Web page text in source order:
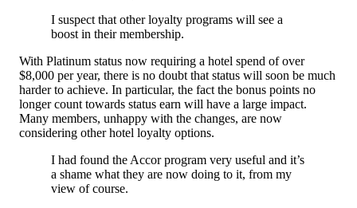
I suspect that other loyalty programs will see a
boost in their membership.
With Platinum status now requiring a hotel spend of over
$8,000 per year, there is no doubt that status will soon be much
harder to achieve. In particular, the fact the bonus points no
longer count towards status earn will have a large impact.
Many members, unhappy with the changes, are now
considering other hotel loyalty options.
I had found the Accor program very useful and it’s
a shame what they are now doing to it, from my
view of course.